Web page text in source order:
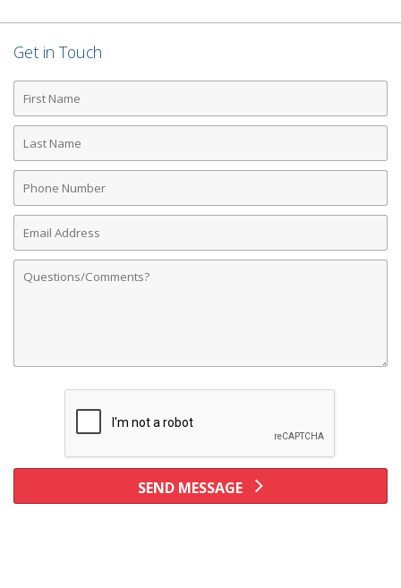
Get in Touch
First
Name
Last
Name
Phone
Number
Email
Address
Comments
SEND MESSAGE